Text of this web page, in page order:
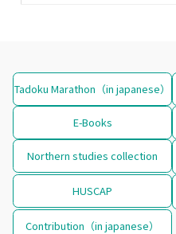
Tadoku Marathon（in japanese）
E-Books
Northern studies collection
HUSCAP
Contribution（in japanese）